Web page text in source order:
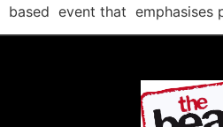
based event that emphasises